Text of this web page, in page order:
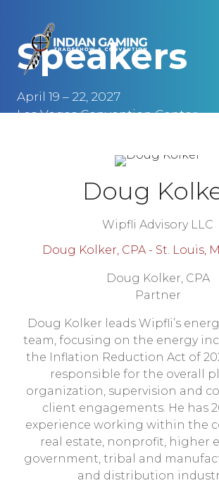
April 19 – 22, 2027
Las Vegas Convention Center
Speakers
Doug
Wipfli Advisory LLC
Doug Kolker, CPA - St. Louis,
Doug Kolker, CPA
Partner
Doug Kolker leads Wipfli’s
team, focusing on the energy
the Inflation Reduction Act of
responsible for the overall
organization, supervision and
client engagements. He has
experience working within the
real estate, nonprofit, higher
government, tribal and
and distribution